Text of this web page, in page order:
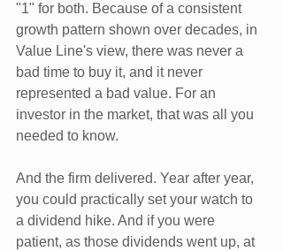
"1" for both. Because of a consistent
growth pattern shown over decades, in
Value Line's view, there was never a
bad time to buy it, and it never
represented a bad value. For an
investor in the market, that was all you
needed to know.
And the firm delivered. Year after year,
you could practically set your watch to
a dividend hike. And if you were
patient, as those dividends went up, at